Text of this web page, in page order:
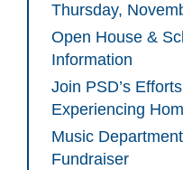
Thursday,
Open House &
Information
Join PSD’s
Experiencing
Music
Fundraiser